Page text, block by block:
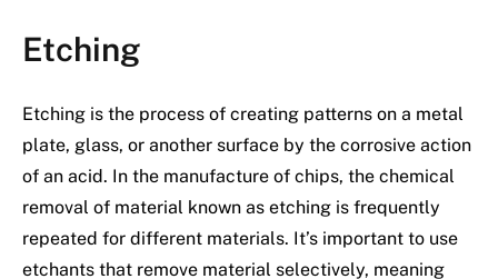
Etching
Etching is the process of creating patterns on a metal
plate, glass, or another surface by the corrosive action
of an acid. In the manufacture of chips, the chemical
removal of material known as etching is frequently
repeated for different materials. It’s important to use
etchants that remove material selectively, meaning